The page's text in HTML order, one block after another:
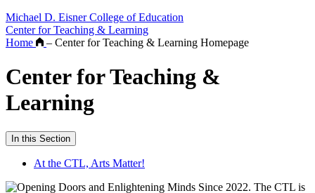
Michael D. Eisner College of Education
Center for Teaching & Learning
Home
– Center for Teaching & Learning Homepage
Center for Teaching &
Learning
In this Section
At the CTL, Arts Matter!